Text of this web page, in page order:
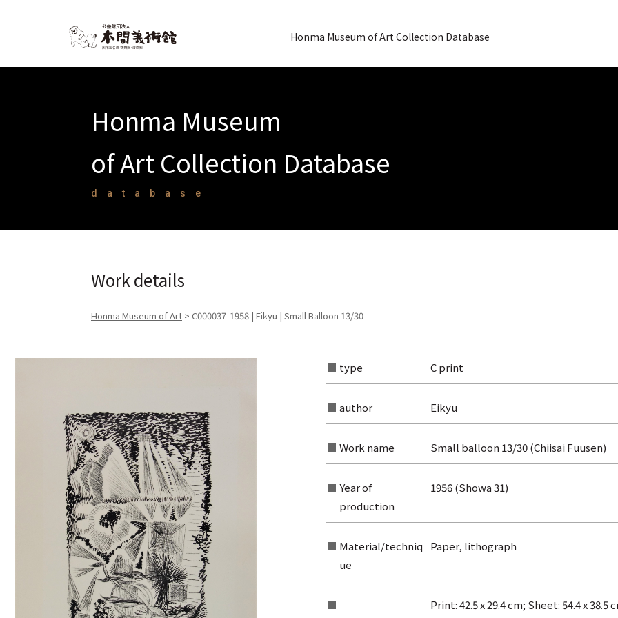
Honma Museum of Art Collection Database
Honma Museum
of Art Collection Database
database
Work details
Honma Museum of Art > C000037-1958 | Eikyu | Small Balloon 13/30
type C print
author Eikyu
Work name Small balloon 13/30 (Chiisai Fuusen)
Year of
production
1956 (Showa 31)
Material/techniq
ue
Paper, lithograph
Print: 42.5 x 29.4 cm; Sheet: 54.4 x 38.5